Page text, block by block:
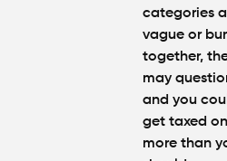
categories
vague or
together,
may
and you
get taxed on
more than